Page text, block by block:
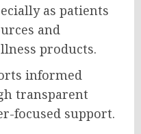
as patients
and
products.
informed
transparent
focused support.